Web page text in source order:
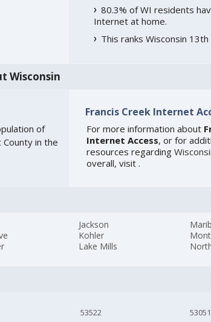
80.3% of WI residents
Internet at home.
This ranks Wisconsin
Wisconsin
of
in the
Francis Creek Internet
For more information about
Internet Access, or for
resources regarding
overall, visit .
Jackson
Kohler
Lake Mills
53522
53051